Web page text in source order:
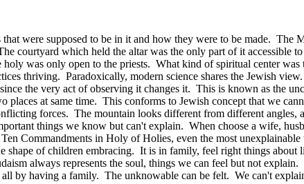
were supposed to be in it and how they were to be made.
courtyard which held the altar was the only part of it
was only open to the priests. What kind of spiritual center
thriving. Paradoxically, modern science shares the Jewish
the very act of observing it changes it. This is known as the
places at same time. This conforms to Jewish concept that we
forces. The mountain looks different from different
things we know but can't explain. When choose a wife,
Commandments in Holy of Holies, even the most
shape of children embracing. It is in family, feel right things
always represents the soul, things we can feel but not
by having a family. The unknowable can be felt. We can't